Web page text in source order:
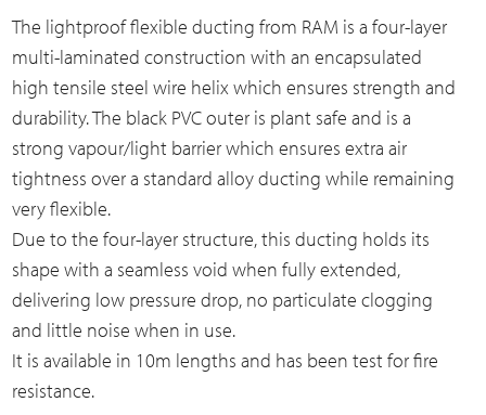
The lightproof flexible ducting from RAM is a four-layer
multi-laminated construction with an encapsulated
high tensile steel wire helix which ensures strength and
durability. The black PVC outer is plant safe and is a
strong vapour/light barrier which ensures extra air
tightness over a standard alloy ducting while remaining
very flexible.
Due to the four-layer structure, this ducting holds its
shape with a seamless void when fully extended,
delivering low pressure drop, no particulate clogging
and little noise when in use.
It is available in 10m lengths and has been test for fire
resistance.